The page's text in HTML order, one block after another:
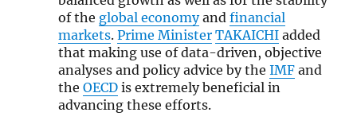
of the global economyand financial
markets. Prime Minister TAKAICHIadded
that making use of data-driven, objective
analyses and policy advice by the IMFand
the OECDis extremely beneficial in
advancing these efforts.